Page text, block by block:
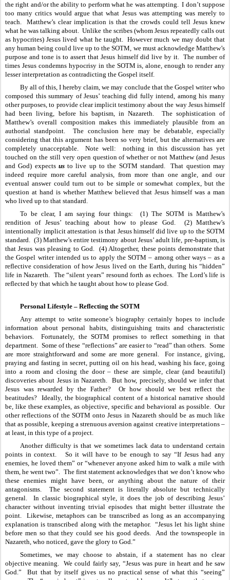
the right and/or the ability to perform what he was attempting.  I don’t suppose
too many critics would argue that what Jesus was attempting was merely to
teach.  Matthew’s clear implication is that the crowds could tell Jesus knew
what he was talking about.  Unlike the scribes (whom Jesus repeatedly calls out
as hypocrites) Jesus lived what he taught.  However much we may doubt that
any human being could live up to the SOTM, we must acknowledge Matthew’s
purpose and tone is to assert that Jesus himself did live by it.  The number of
times Jesus condemns hypocrisy in the SOTM is, alone, enough to render any
lesser interpretation as contradicting the Gospel itself.
By all of this, I hereby claim, we may conclude that the Gospel writer who
composed this summary of Jesus’ teaching did fully intend, among his many
other purposes, to provide clear implicit testimony about the way Jesus himself
had been living, before his baptism, in Nazareth.  The sophistication of
Matthew’s overall composition makes this immediately plausible from an
authorial standpoint.  The conclusion here may be debatable, especially
considering that this argument has been so very brief, but the alternatives are
completely unacceptable.  Note well:  nothing in this discussion has yet
touched on the still very open question of whether or not Matthew (and Jesus
and God) expects us to live up to the SOTM standard.  That question may
indeed require more careful analysis, from more than one angle, and our
eventual answer could turn out to be simple or somewhat complex, but the
question at hand is whether Matthew believed that Jesus himself was a man
who lived up to that standard.
To be clear, I am saying four things:  (1) The SOTM is Matthew’s
rendition of Jesus’ teaching about how to please God.  (2) Matthew’s
intentionally implicit attestation is that Jesus himself did live up to the SOTM
standard.  (3) Matthew’s entire testimony about Jesus’ adult life, pre-baptism, is
that Jesus was pleasing to God.  (4) Altogether, these points demonstrate that
the Gospel writer intended us to apply the SOTM – among other ways – as a
reflective consideration of how Jesus lived on the Earth, during his “hidden”
life in Nazareth.  The “silent years” resound forth as echoes.  The Lord’s life is
reflected by that which he taught about how to please God.
Personal Lifestyle – Reflecting the SOTM
Any attempt to write someone’s biography certainly hopes to include
information about personal habits, distinguishing traits and characteristic
behaviors.  Fortunately, the SOTM promises to reflect something in that
department.  Some of these “reflections” are easier to “read” than others.  Some
are more straightforward and some are more general.  For instance, giving,
praying and fasting in secret, putting oil on his head, washing his face, going
into a room and closing the door – these are simple, clear (and beautiful)
discoveries about Jesus in Nazareth.  But how, precisely, should we infer that
Jesus was rewarded by the Father?  Or how should we best reflect the
beatitudes?  Ideally, the biographical content of a historical narrative should
be, like these examples, as objective, specific and behavioral as possible.  Our
other reflections of the SOTM onto Jesus in Nazareth should be as much like
that as possible, keeping a strenuous aversion against creative interpretations –
at least, in this type of a project.
Another difficulty is that we sometimes lack data to understand certain
points in context.   So it will have to be enough to say “If Jesus had any
enemies, he loved them” or “whenever anyone asked him to walk a mile with
them, he went two”.  The first statement acknowledges that we don’t know who
these enemies might have been, or anything about the nature of their
antagonisms.  The second statement is literally absolute but technically
general.  In classic biographical style, it does the job of describing Jesus’
character without inventing trivial episodes that might better illustrate the
point.  Likewise, metaphors can be transcribed as long as an accompanying
explanation is transcribed along with the metaphor.  “Jesus let his light shine
before men so that they could see his good deeds.  And the townspeople in
Nazareth, who noticed, gave the glory to God.”
Sometimes, we may choose to abstain, if a statement has no clear
objective meaning.  We could fairly say, “Jesus was pure in heart and he saw
God.”  But that by itself gives us no practical sense of what this “seeing”